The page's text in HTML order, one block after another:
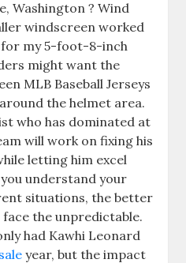
Washington ? Wind
windscreen worked
for my 5-foot-8-inch
might want the
MLB Baseball Jerseys
the helmet area.
who has dominated at
will work on fixing his
letting him excel
understand your
situations, the better
the unpredictable.
had Kawhi Leonard
year, but the impact